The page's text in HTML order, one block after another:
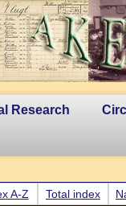
Research
A-Z Total index